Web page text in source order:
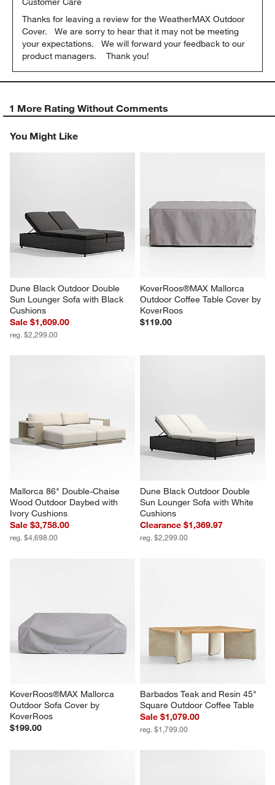
Thanks for leaving a review for the WeatherMAX Outdoor
Cover.   We are sorry to hear that it may not be meeting
your expectations.   We will forward your feedback to our
product managers.    Thank you!
1 More Rating Without Comments
You Might Like
Dune Black Outdoor Double
Sun Lounger Sofa with Black
Cushions
Sale $1,609.00
reg. $2,299.00
KoverRoos®MAX Mallorca
Outdoor Coffee Table Cover by
KoverRoos
$119.00
Mallorca 86" Double-Chaise
Wood Outdoor Daybed with
Ivory Cushions
Sale $3,758.00
reg. $4,698.00
Dune Black Outdoor Double
Sun Lounger Sofa with White
Cushions
Clearance $1,369.97
reg. $2,299.00
KoverRoos®MAX Mallorca
Outdoor Sofa Cover by
KoverRoos
$199.00
Barbados Teak and Resin 45"
Square Outdoor Coffee Table
Sale $1,079.00
reg. $1,799.00